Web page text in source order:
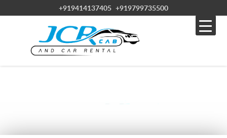
+919414137405 +919799735500